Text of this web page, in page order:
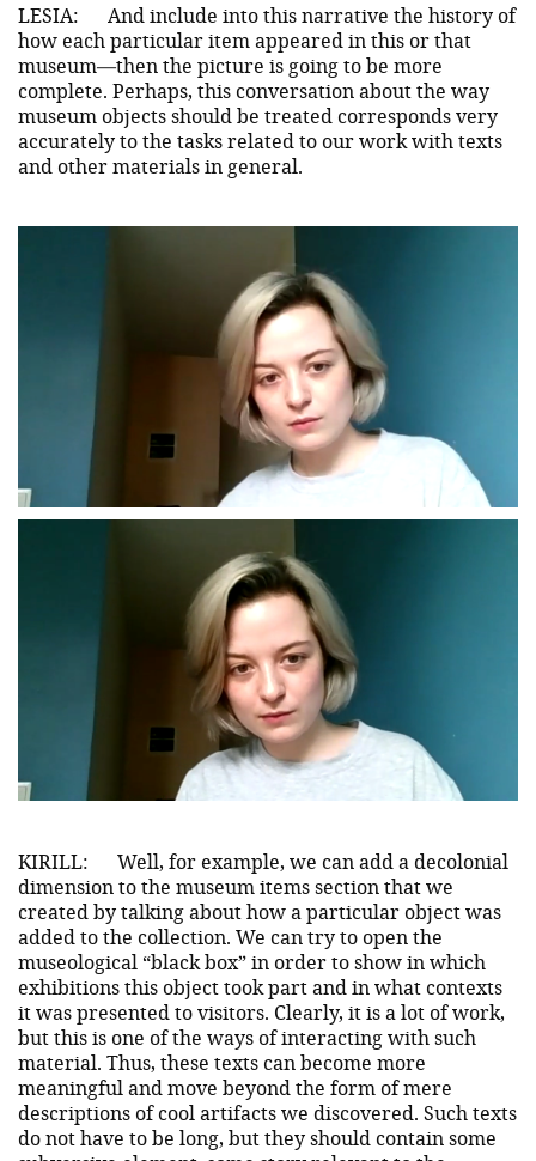
LESIA:
And include into this narrative the history of
how each particular item appeared in this or that
museum—then the picture is going to be more
complete. Perhaps, this conversation about the way
museum objects should be treated corresponds very
accurately to the tasks related to our work with texts
and other materials in general.
KIRILL:
Well, for example, we can add a decolonial
dimension to the museum items section that we
created by talking about how a particular object was
added to the collection. We can try to open the
museological “black box” in order to show in which
exhibitions this object took part and in what contexts
it was presented to visitors. Clearly, it is a lot of work,
but this is one of the ways of interacting with such
material. Thus, these texts can become more
meaningful and move beyond the form of mere
descriptions of cool artifacts we discovered. Such texts
do not have to be long, but they should contain some